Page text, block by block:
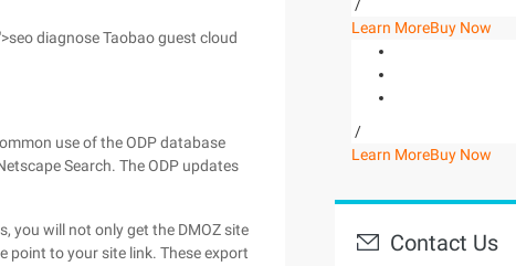
diagnose Taobao guest cloud
use of the ODP database
Search. The ODP updates
you will not only get the DMOZ site
point to your site link. These export
/
Learn MoreBuy Now
/
Learn MoreBuy Now
Contact Us